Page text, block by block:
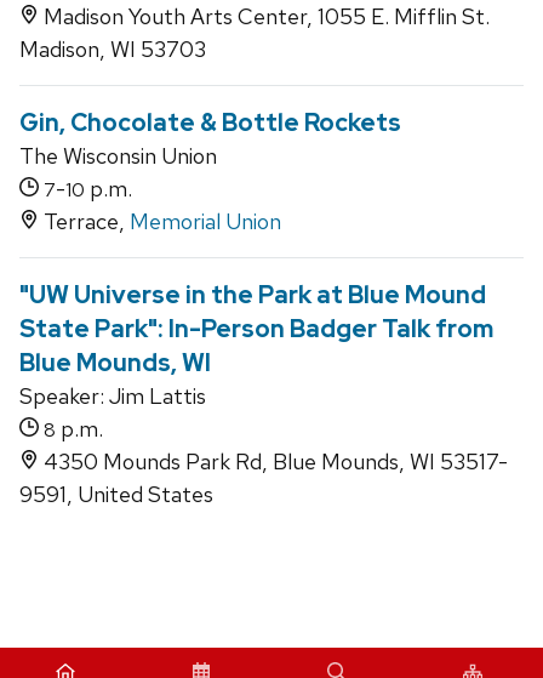
Madison Youth Arts Center, 1055 E. Mifflin St.
Madison, WI 53703
Gin, Chocolate & Bottle Rockets
The Wisconsin Union
7-10 p.m.
Terrace, Memorial Union
"UW Universe in the Park at Blue Mound
State Park": In-Person Badger Talk from
Blue Mounds, WI
Speaker: Jim Lattis
8 p.m.
4350 Mounds Park Rd, Blue Mounds, WI 53517-
9591, United States